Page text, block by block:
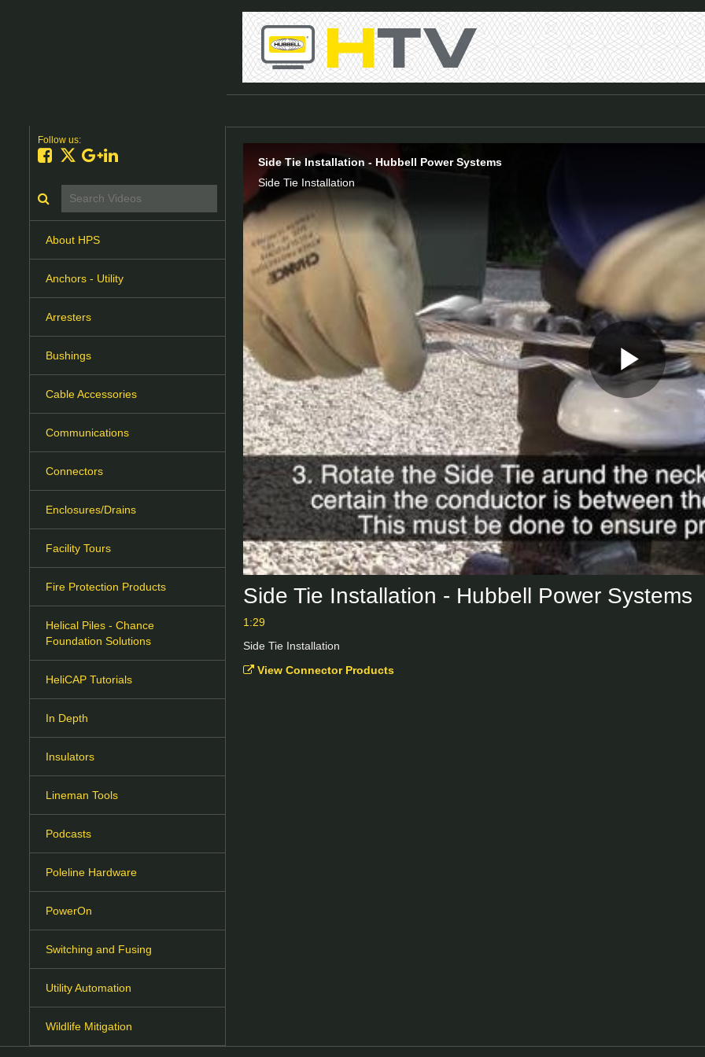
Follow us:
Like on Facebook
Follow on X
Follow on Google+
Connect on LinkedIn
Search videos icon
About HPS
Anchors - Utility
Arresters
Bushings
Cable Accessories
Communications
Connectors
Enclosures/Drains
Facility Tours
Fire Protection Products
Helical Piles - Chance
Foundation Solutions
HeliCAP Tutorials
In Depth
Insulators
Lineman Tools
Podcasts
Poleline Hardware
PowerOn
Switching and Fusing
Utility Automation
Wildlife Mitigation
Side Tie Installation - Hubbell Power Systems
Side Tie Installation
Play
Side Tie Installation - Hubbell Power Systems
1:29
Side Tie Installation
View Connector Products